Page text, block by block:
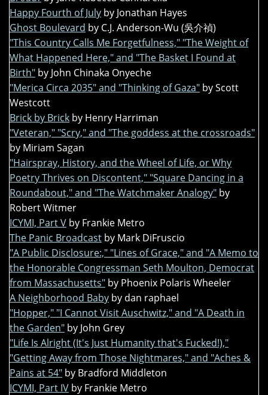
Happy Fourth of July by Jonathan Hayes
Ghost Boulevard by C.J. Anderson-Wu (吳介禎)
"This Country Calls Me Forgetfulness," "The Weight of
What Happened Here," and "The Basket I Found at
Birth" by John Chinaka Onyeche
"Merica Circa 2035" and "Thinking of Gaza" by Scott
Westcott
Brick by Brick by Henry Harriman
"Veteran," "Scry," and "The goddess at the crossroads"
by Miriam Sagan
"Hairspray, History, and the Wheel of Life, or Why
Poetry Thrives on Discontent," "Square Dancing in a
Roundabout," and "The Watchmaker Analogy" by
Robert Witmer
ICYMI, Part V by Frankie Metro
The Panic Broadcast by Mark DiFruscio
"A Public Disclosure:," "Lines of Grace," and "A Memo to
the Honorable Congressman Seth Moulton, Democrat
from Massachusetts" by Phoenix Polaris Wheeler
A Neighborhood Baby by dan raphael
"Hopper," "I Cannot Visit Auschwitz," and "A Death in
the Garden" by John Grey
"Life Is Alright (It's Just Humanity that's Fucked!),"
"Getting Away from Those Nightmares," and "Aches &
Pains at 54" by Bradford Middleton
ICYMI, Part IV by Frankie Metro